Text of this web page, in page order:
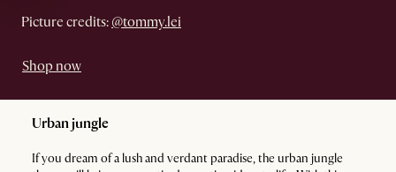
Picture credits: @tommy.lei
Shop now
Urban jungle
If you dream of a lush and verdant paradise, the urban jungle